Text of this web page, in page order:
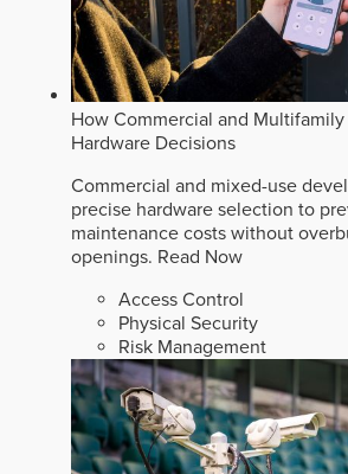
How Commercial and
Hardware Decisions
Commercial and mixed-use
precise hardware selection to
maintenance costs without
openings. Read Now
Access Control
Physical Security
Risk Management